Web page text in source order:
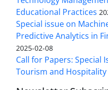
Educational Practices
Special issue on
Predictive Analytics in
2025-02-08
Call for Papers: Special
Tourism and Hospitality